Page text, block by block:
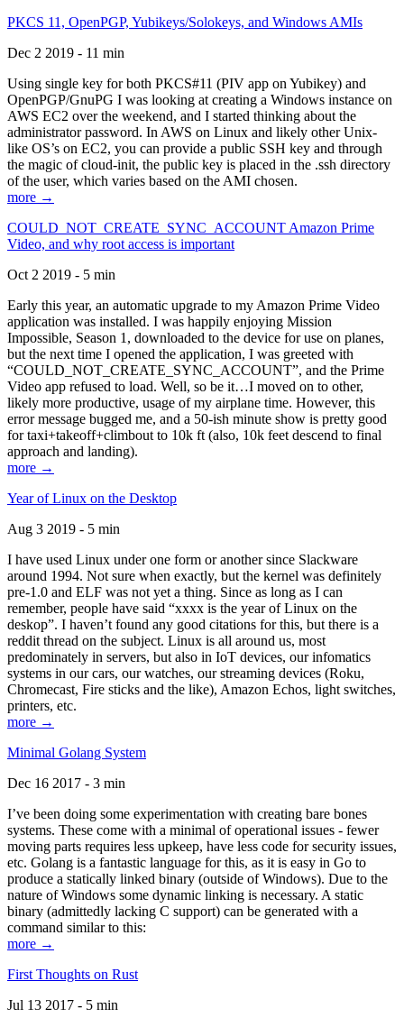
PKCS 11, OpenPGP, Yubikeys/Solokeys, and Windows AMIs
Dec 2 2019 - 11 min
Using single key for both PKCS#11 (PIV app on Yubikey) and
OpenPGP/GnuPG I was looking at creating a Windows instance on
AWS EC2 over the weekend, and I started thinking about the
administrator password. In AWS on Linux and likely other Unix-
like OS’s on EC2, you can provide a public SSH key and through
the magic of cloud-init, the public key is placed in the .ssh directory
of the user, which varies based on the AMI chosen.
more →
COULD_NOT_CREATE_SYNC_ACCOUNT Amazon Prime
Video, and why root access is important
Oct 2 2019 - 5 min
Early this year, an automatic upgrade to my Amazon Prime Video
application was installed. I was happily enjoying Mission
Impossible, Season 1, downloaded to the device for use on planes,
but the next time I opened the application, I was greeted with
“COULD_NOT_CREATE_SYNC_ACCOUNT”, and the Prime
Video app refused to load. Well, so be it…I moved on to other,
likely more productive, usage of my airplane time. However, this
error message bugged me, and a 50-ish minute show is pretty good
for taxi+takeoff+climbout to 10k ft (also, 10k feet descend to final
approach and landing).
more →
Year of Linux on the Desktop
Aug 3 2019 - 5 min
I have used Linux under one form or another since Slackware
around 1994. Not sure when exactly, but the kernel was definitely
pre-1.0 and ELF was not yet a thing. Since as long as I can
remember, people have said “xxxx is the year of Linux on the
deskop”. I haven’t found any good citations for this, but there is a
reddit thread on the subject. Linux is all around us, most
predominately in servers, but also in IoT devices, our infomatics
systems in our cars, our watches, our streaming devices (Roku,
Chromecast, Fire sticks and the like), Amazon Echos, light switches,
printers, etc.
more →
Minimal Golang System
Dec 16 2017 - 3 min
I’ve been doing some experimentation with creating bare bones
systems. These come with a minimal of operational issues - fewer
moving parts requires less upkeep, have less code for security issues,
etc. Golang is a fantastic language for this, as it is easy in Go to
produce a statically linked binary (outside of Windows). Due to the
nature of Windows some dynamic linking is necessary. A static
binary (admittedly lacking C support) can be generated with a
command similar to this:
more →
First Thoughts on Rust
Jul 13 2017 - 5 min